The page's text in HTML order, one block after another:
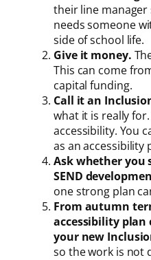
their line
needs someone
side of school life.
Give it money.
This can come
capital funding.
Call it an
what it is really
accessibility. You
as an accessibility
Ask whether you
SEND
one strong plan
From autumn
accessibility
your new
so the work is not